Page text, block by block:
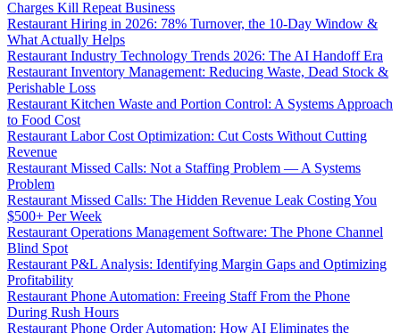
Charges Kill Repeat Business
Restaurant Hiring in 2026: 78% Turnover, the 10-Day Window &
What Actually Helps
Restaurant Industry Technology Trends 2026: The AI Handoff Era
Restaurant Inventory Management: Reducing Waste, Dead Stock &
Perishable Loss
Restaurant Kitchen Waste and Portion Control: A Systems Approach
to Food Cost
Restaurant Labor Cost Optimization: Cut Costs Without Cutting
Revenue
Restaurant Missed Calls: Not a Staffing Problem — A Systems
Problem
Restaurant Missed Calls: The Hidden Revenue Leak Costing You
$500+ Per Week
Restaurant Operations Management Software: The Phone Channel
Blind Spot
Restaurant P&L Analysis: Identifying Margin Gaps and Optimizing
Profitability
Restaurant Phone Automation: Freeing Staff From the Phone
During Rush Hours
Restaurant Phone Order Automation: How AI Eliminates the